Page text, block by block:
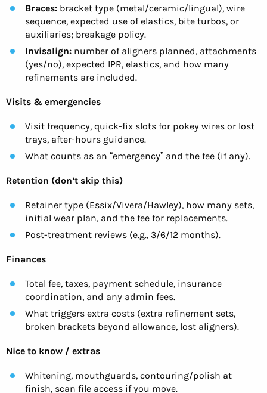
Braces: bracket type (metal/ceramic/lingual), wire
sequence, expected use of elastics, bite turbos, or
auxiliaries; breakage policy.
Invisalign: number of aligners planned, attachments
(yes/no), expected IPR, elastics, and how many
refinements are included.
Visits & emergencies
Visit frequency, quick-fix slots for pokey wires or lost
trays, after-hours guidance.
What counts as an “emergency” and the fee (if any).
Retention (don’t skip this)
Retainer type (Essix/Vivera/Hawley), how many sets,
initial wear plan, and the fee for replacements.
Post-treatment reviews (e.g., 3/6/12 months).
Finances
Total fee, taxes, payment schedule, insurance
coordination, and any admin fees.
What triggers extra costs (extra refinement sets,
broken brackets beyond allowance, lost aligners).
Nice to know / extras
Whitening, mouthguards, contouring/polish at
finish, scan file access if you move.